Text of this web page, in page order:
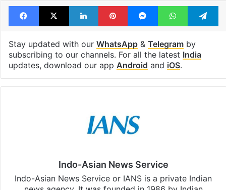
Facebook
X LinkedInPinterestMessengerWhatsApp
Stay updated with our WhatsApp& Telegramby
subscribing to our channels. For all the latest India
updates, download our app Android and iOS.
Indo-Asian News Service
Indo-Asian News Service or IANS is a private Indian